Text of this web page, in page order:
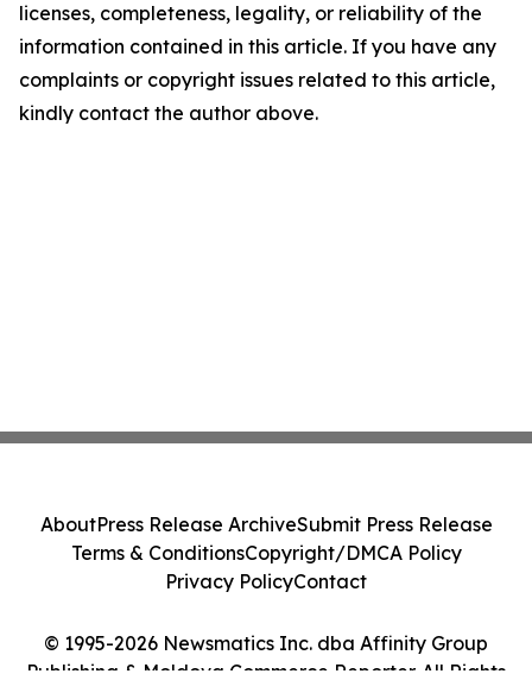
licenses, completeness, legality, or reliability of the
information contained in this article. If you have any
complaints or copyright issues related to this article,
kindly contact the author above.
© 1995-2026 Newsmatics Inc. dba Affinity Group
Publishing & Moldova Commerce Reporter. All Rights
AboutPress Release ArchiveSubmit Press Release
Terms & ConditionsCopyright/DMCA Policy
Privacy PolicyContact